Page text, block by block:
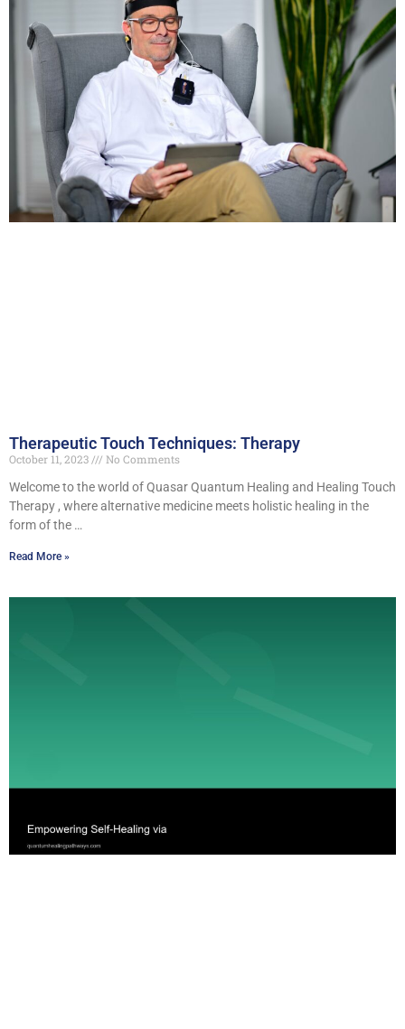
Therapeutic Touch Techniques: Therapy
October 11, 2023
No Comments
Welcome to the world of Quasar Quantum Healing and Healing Touch
Therapy , where alternative medicine meets holistic healing in the
form of the …
Read More »